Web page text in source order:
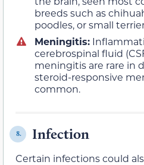
breeds such as
poodles, or small
Meningitis:
cerebrospinal fluid
meningitis are rare in
steroid-responsive
common.
8. Infection
Certain infections could